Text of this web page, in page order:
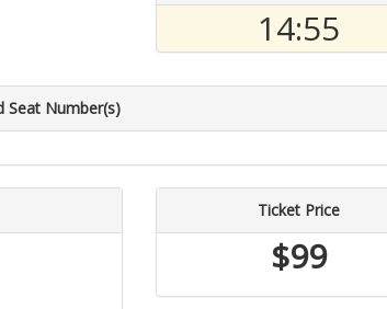
14:54
Seat Number(s)
Ticket Price
$99